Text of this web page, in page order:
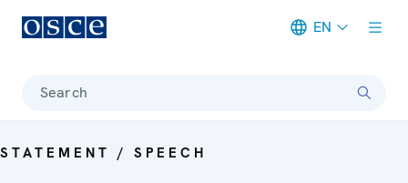
EN
Search
STATEMENT / SPEECH